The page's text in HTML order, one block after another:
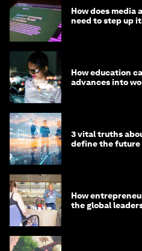
How does
need to step up
How education
advances into
3 vital truths
define the future
How
the global